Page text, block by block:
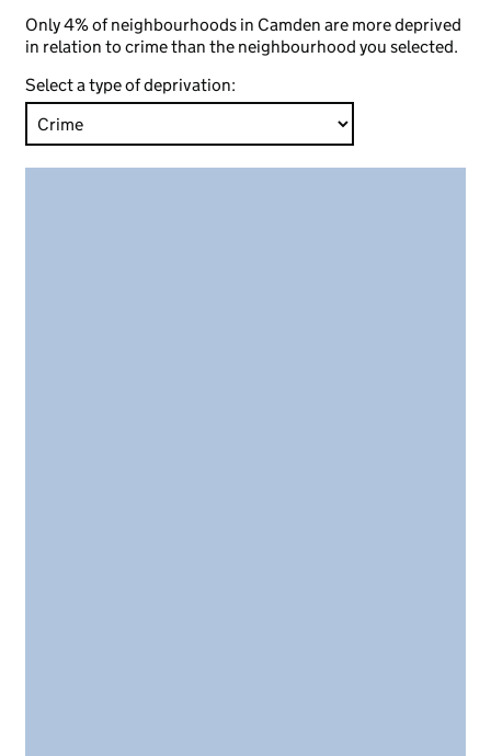
Only 4% of neighbourhoods in Camden are more deprived
in relation to crime than the neighbourhood you selected.
Select a type of deprivation: